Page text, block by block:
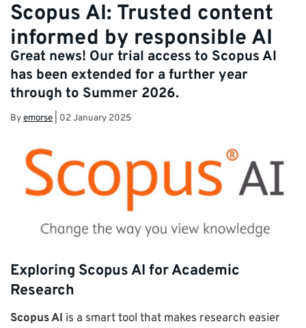
Scopus AI: Trusted content
informed by responsible AI
Great news! Our trial access to Scopus AI
has been extended for a further year
through to Summer 2026.
Byemorse 02 January 2025
Exploring Scopus AI for Academic
Research
Scopus AI is a smart tool that makes research easier